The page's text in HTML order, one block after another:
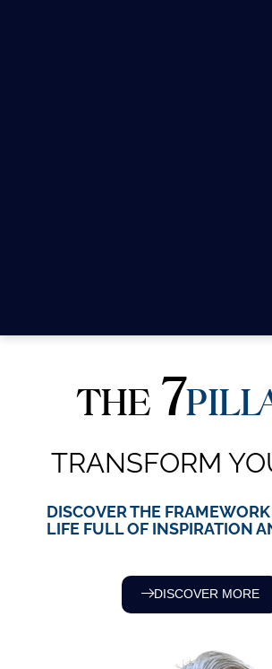
THE 7
TRANSFORM
DISCOVER THE
LIFE FULL OF INSPIRATION
DISCOVER MORE